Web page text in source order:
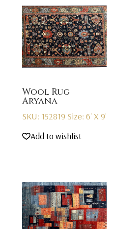
Wool Rug
Aryana
SKU: 152819 Size: 6' X 9'
Add to wishlist